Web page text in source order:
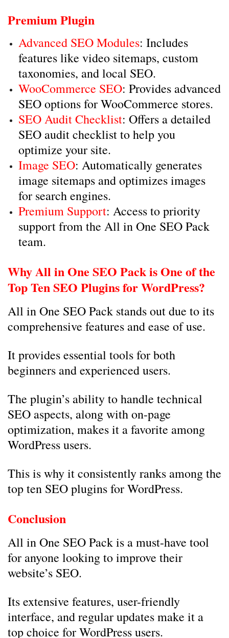
Premium Plugin
Advanced SEO Modules: Includes
features like video sitemaps, custom
taxonomies, and local SEO.
WooCommerce SEO: Provides advanced
SEO options for WooCommerce stores.
SEO Audit Checklist: Offers a detailed
SEO audit checklist to help you
optimize your site.
Image SEO: Automatically generates
image sitemaps and optimizes images
for search engines.
Premium Support: Access to priority
support from the All in One SEO Pack
team.
Why All in One SEO Pack is One of the
Top Ten SEO Plugins for WordPress?
All in One SEO Pack stands out due to its
comprehensive features and ease of use.
It provides essential tools for both
beginners and experienced users.
The plugin’s ability to handle technical
SEO aspects, along with on-page
optimization, makes it a favorite among
WordPress users.
This is why it consistently ranks among the
top ten SEO plugins for WordPress.
Conclusion
All in One SEO Pack is a must-have tool
for anyone looking to improve their
website’s SEO.
Its extensive features, user-friendly
interface, and regular updates make it a
top choice for WordPress users.